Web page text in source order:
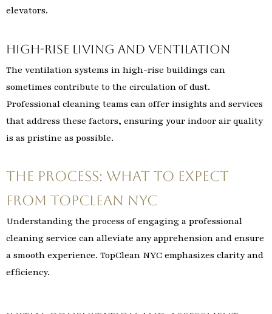
elevators.
High-Rise Living and Ventilation
The ventilation systems in high-rise buildings can
sometimes contribute to the circulation of dust.
Professional cleaning teams can offer insights and services
that address these factors, ensuring your indoor air quality
is as pristine as possible.
The Process: What to Expect
from TopClean NYC
Understanding the process of engaging a professional
cleaning service can alleviate any apprehension and ensure
a smooth experience. TopClean NYC emphasizes clarity and
efficiency.